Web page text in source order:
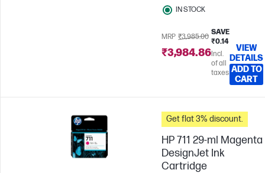
IN STOCK
MRP ₹3,985.00
SAVE
₹0.14
₹3,984.86Incl.
of all
taxes
VIEW
DETAILS
ADD TO
CART
Get flat 3% discount.
HP 711 29-ml Magenta
DesignJet Ink
Cartridge